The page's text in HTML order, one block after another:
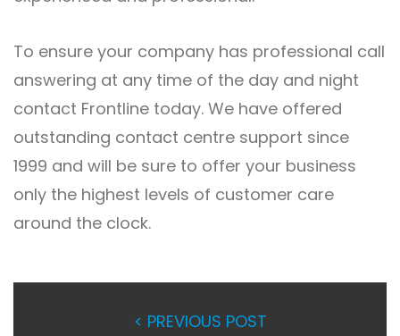
To ensure your company has professional call
answering at any time of the day and night
contact Frontline today. We have offered
outstanding contact centre support since
1999 and will be sure to offer your business
only the highest levels of customer care
around the clock.
< PREVIOUS POST